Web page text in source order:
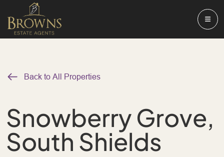
Back to All Properties
Snowberry Grove,
South Shields